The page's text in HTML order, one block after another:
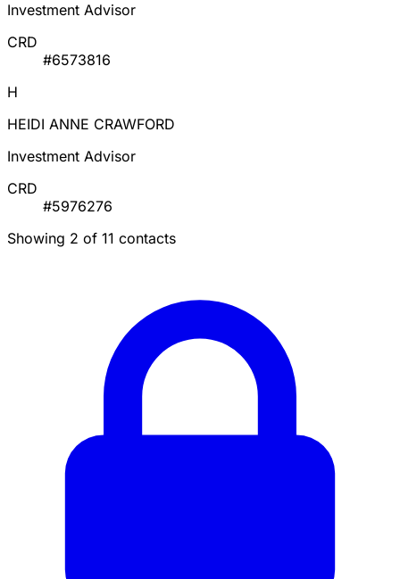
Investment Advisor
CRD
#6573816
H
HEIDI ANNE CRAWFORD
Investment Advisor
CRD
#5976276
Showing 2 of 11 contacts